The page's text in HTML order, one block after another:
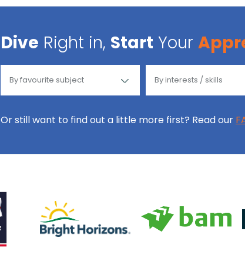
Dive Right in, Start Your
Or still want to find out a little more first? Read our